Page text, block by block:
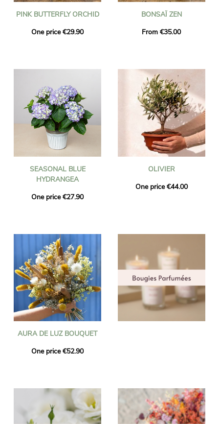
PINK BUTTERFLY ORCHID
One price €29.90
BONSAÏ ZEN
From €35.00
SEASONAL BLUE
HYDRANGEA
One price €27.90
OLIVIER
One price €44.00
AURA DE LUZ BOUQUET
One price €52.90